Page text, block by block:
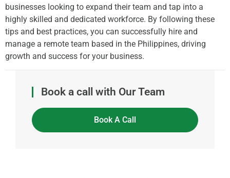
businesses looking to expand their team and tap into a
highly skilled and dedicated workforce. By following these
tips and best practices, you can successfully hire and
manage a remote team based in the Philippines, driving
growth and success for your business.
Book a call with Our Team
Book A Call